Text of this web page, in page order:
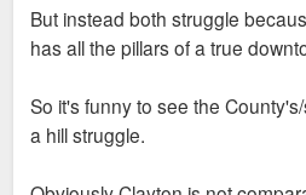
But instead both struggle
has all the pillars of a true
So it's funny to see the
a hill struggle.